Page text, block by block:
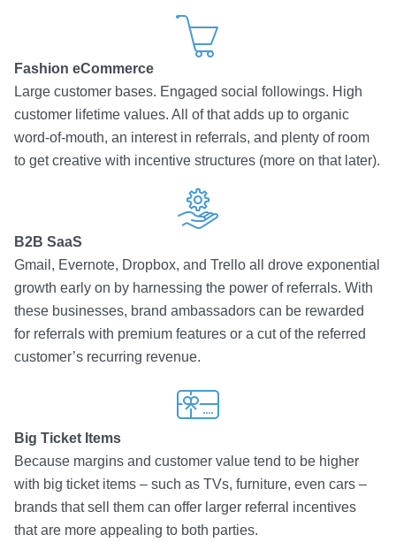
Fashion eCommerce
Large customer bases. Engaged social followings. High
customer lifetime values. All of that adds up to organic
word-of-mouth, an interest in referrals, and plenty of room
to get creative with incentive structures (more on that later).
B2B SaaS
Gmail, Evernote, Dropbox, and Trello all drove exponential
growth early on by harnessing the power of referrals. With
these businesses, brand ambassadors can be rewarded
for referrals with premium features or a cut of the referred
customer’s recurring revenue.
Big Ticket Items
Because margins and customer value tend to be higher
with big ticket items – such as TVs, furniture, even cars –
brands that sell them can offer larger referral incentives
that are more appealing to both parties.